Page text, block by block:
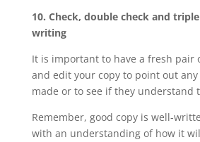
10. Check, double check and
writing
It is important to have a fresh pair
and edit your copy to point out any
made or to see if they understand
Remember, good copy is well-
with an understanding of how it